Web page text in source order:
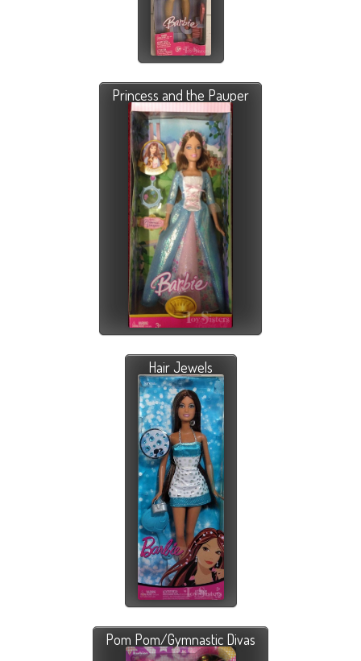
Princess and the Pauper
Hair Jewels
Pom Pom/Gymnastic Divas